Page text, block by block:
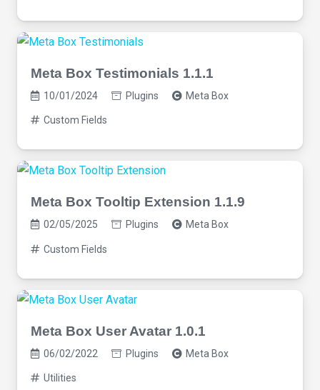
Meta Box Testimonials 1.1.1
10/01/2024 Plugins Meta Box
Custom Fields
Meta Box Tooltip Extension 1.1.9
02/05/2025 Plugins Meta Box
Custom Fields
Meta Box User Avatar 1.0.1
06/02/2022 Plugins Meta Box
Utilities